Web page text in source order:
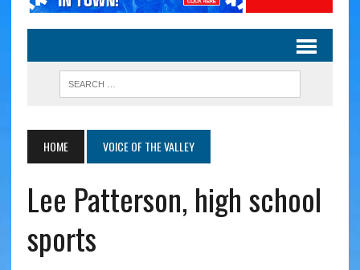
HOME VOICE OF THE VALLEY
Lee Patterson, high school
sports